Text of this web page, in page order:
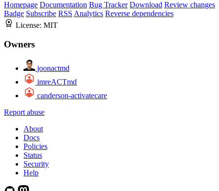
Homepage Documentation Bug Tracker Download Review changes
Badge Subscribe RSS Analytics Reverse dependencies
License: MIT
Owners
joonactmd
imreACTmd
canderson-activatecare
Report abuse
About
Docs
Policies
Status
Security
Help